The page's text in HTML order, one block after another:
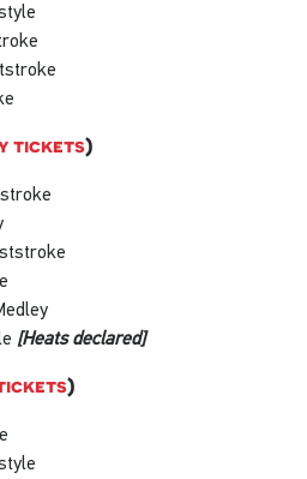
tickets)
[Heats declared]
)